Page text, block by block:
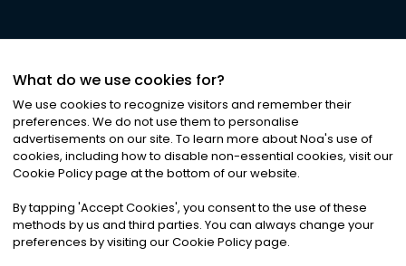
©2026Noa News Ltd. ALL RIGHTS RESERVED
Privacy|Terms & Conditions|Cookies
What do we use cookies for?
We use cookies to recognize visitors and remember their
preferences. We do not use them to personalise
advertisements on our site. To learn more about Noa's use of
cookies, including how to disable non-essential cookies, visit our
Cookie Policy page at the bottom of our website.
By tapping 'Accept Cookies', you consent to the use of these
methods by us and third parties. You can always change your
preferences by visiting our Cookie Policy page.